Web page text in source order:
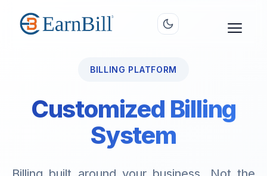
BILLING PLATFORM
Customized Billing
System